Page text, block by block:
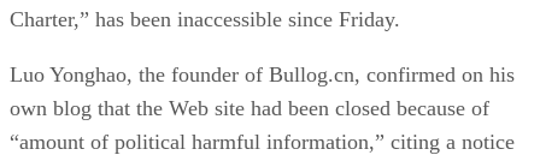
Charter,” has been inaccessible since Friday.
Luo Yonghao, the founder of Bullog.cn, confirmed on his
own blog that the Web site had been closed because of
“amount of political harmful information,” citing a notice